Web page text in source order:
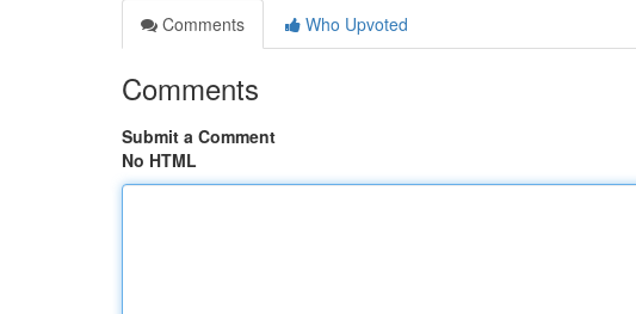
Comments
Who Upvoted
Comments
Submit a Comment
No HTML